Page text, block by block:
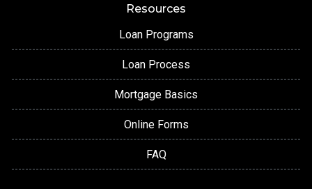
Resources
Loan Programs
Loan Process
Mortgage Basics
Online Forms
FAQ